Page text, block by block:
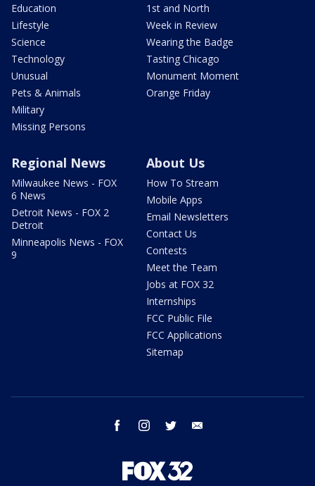
Education
Lifestyle
Science
Technology
Unusual
Pets & Animals
Military
Missing Persons
1st and North
Week in Review
Wearing the Badge
Tasting Chicago
Monument Moment
Orange Friday
Regional News
Milwaukee News - FOX
6 News
Detroit News - FOX 2
Detroit
Minneapolis News - FOX
9
About Us
How To Stream
Mobile Apps
Email Newsletters
Contact Us
Contests
Meet the Team
Jobs at FOX 32
Internships
FCC Public File
FCC Applications
Sitemap
facebook instagram twitter